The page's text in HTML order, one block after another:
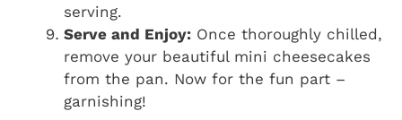
serving.
Serve and Enjoy: Once thoroughly chilled,
remove your beautiful mini cheesecakes
from the pan. Now for the fun part –
garnishing!